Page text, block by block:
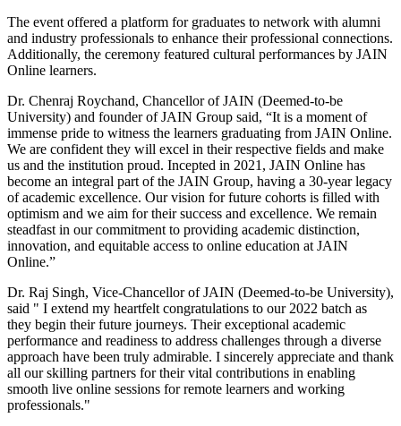
The event offered a platform for graduates to network with alumni
and industry professionals to enhance their professional connections.
Additionally, the ceremony featured cultural performances by JAIN
Online learners.
Dr. Chenraj Roychand, Chancellor of JAIN (Deemed-to-be
University) and founder of JAIN Group said, “It is a moment of
immense pride to witness the learners graduating from JAIN Online.
We are confident they will excel in their respective fields and make
us and the institution proud. Incepted in 2021, JAIN Online has
become an integral part of the JAIN Group, having a 30-year legacy
of academic excellence. Our vision for future cohorts is filled with
optimism and we aim for their success and excellence. We remain
steadfast in our commitment to providing academic distinction,
innovation, and equitable access to online education at JAIN
Online.”
Dr. Raj Singh, Vice-Chancellor of JAIN (Deemed-to-be University),
said " I extend my heartfelt congratulations to our 2022 batch as
they begin their future journeys. Their exceptional academic
performance and readiness to address challenges through a diverse
approach have been truly admirable. I sincerely appreciate and thank
all our skilling partners for their vital contributions in enabling
smooth live online sessions for remote learners and working
professionals."